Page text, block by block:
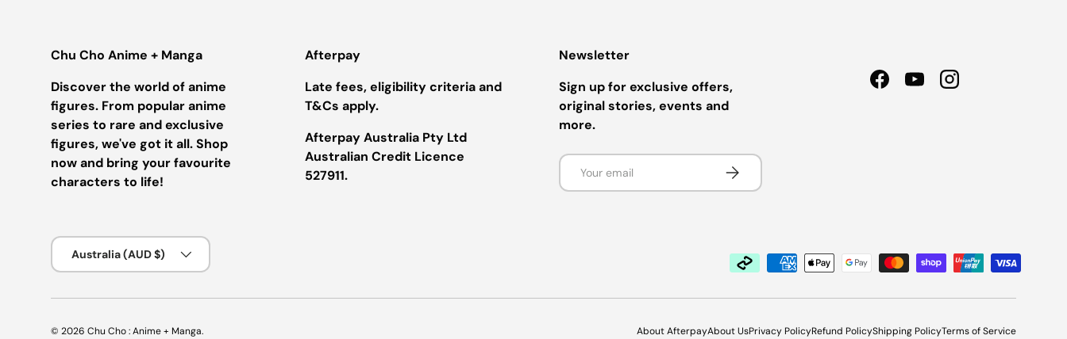
Chu Cho Anime + Manga
Discover the world of anime
figures. From popular anime
series to rare and exclusive
figures, we've got it all. Shop
now and bring your favourite
characters to life!
Afterpay
Late fees, eligibility criteria and
T&Cs apply.
Afterpay Australia Pty Ltd
Australian Credit Licence
527911.
Newsletter
Sign up for exclusive offers,
original stories, events and
more.
Email Subscribe
FacebookYouTubeInstagram
Country/Region
Australia (AUD $)
© 2026 Chu Cho : Anime + Manga. About AfterpayAbout UsPrivacy PolicyRefund PolicyShipping PolicyTerms of Service